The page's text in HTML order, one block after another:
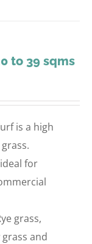
to 39 sqms
is a high
for
grass,
and